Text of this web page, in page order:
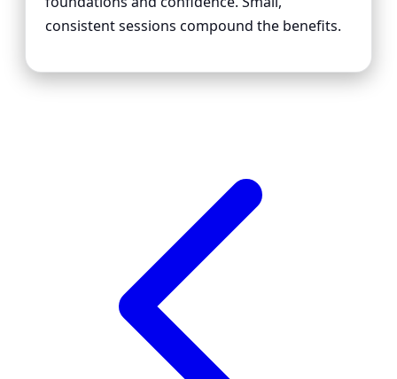
consistent sessions compound the benefits.